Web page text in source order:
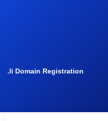
.li Domain Registration